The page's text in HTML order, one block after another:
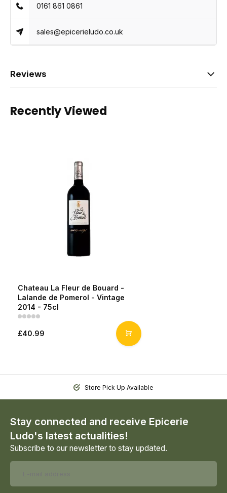
0161 861 0861
sales@epicerieludo.co.uk
Reviews
Recently Viewed
Chateau La Fleur de Bouard -
Lalande de Pomerol - Vintage
2014 - 75cl
£40.99
Store Pick Up Available
Stay connected and receive Epicerie
Ludo's latest actualities!
Subscribe to our newsletter to stay updated.